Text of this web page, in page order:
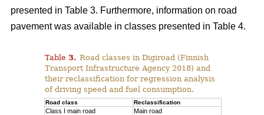
presented in Table 3. Furthermore, information on road
pavement was available in classes presented in Table 4.
Table 3. Road classes in Digiroad (Finnish
Transport Infrastructure Agency 2018) and
their reclassification for regression analysis
of driving speed and fuel consumption.
Road class Reclassification
Class I main road
Main road